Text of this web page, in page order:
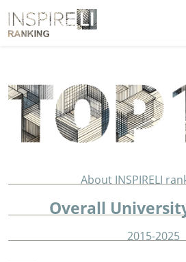
About INSPIRELI
Overall
2015-2025